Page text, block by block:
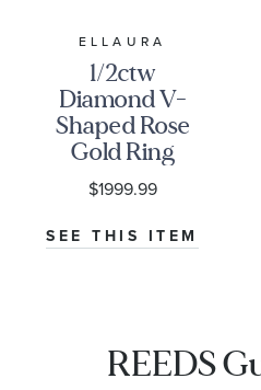
ELLAURA
1/2ctw
Diamond V-
Shaped Rose
Gold Ring
Guard |
Embrace
Collection
$1999.99
SEE THIS ITEM
REEDS